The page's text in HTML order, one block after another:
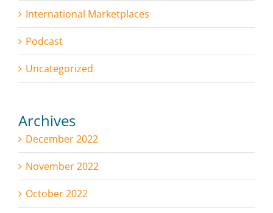
International Marketplaces
Podcast
Uncategorized
Archives
December 2022
November 2022
October 2022